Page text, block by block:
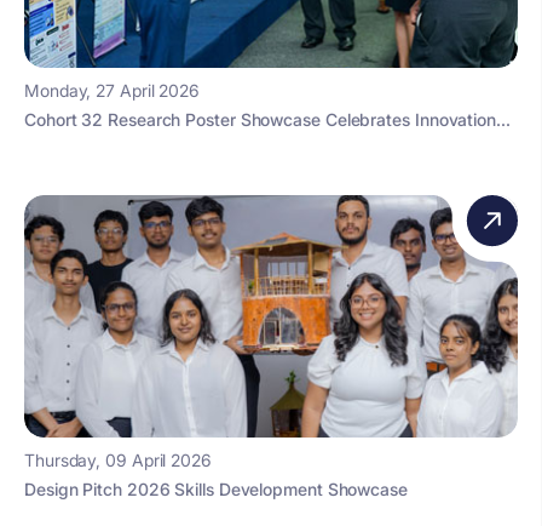
Monday, 27 April 2026
Cohort 32 Research Poster Showcase Celebrates Innovation...
Thursday, 09 April 2026
Design Pitch 2026 Skills Development Showcase